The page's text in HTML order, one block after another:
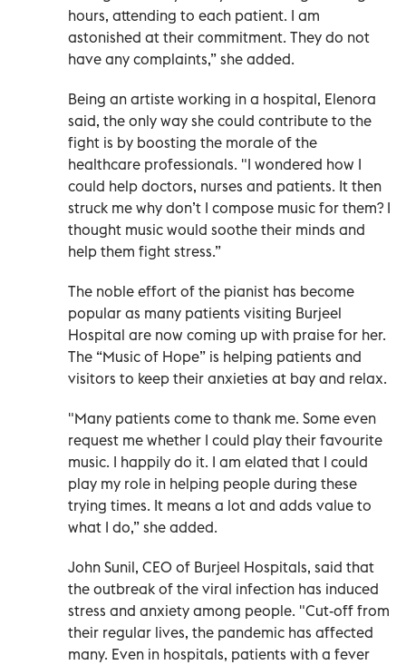
hours, attending to each patient. I am
astonished at their commitment. They do not
have any complaints,” she added.
Being an artiste working in a hospital, Elenora
said, the only way she could contribute to the
fight is by boosting the morale of the
healthcare professionals. "I wondered how I
could help doctors, nurses and patients. It then
struck me why don’t I compose music for them? I
thought music would soothe their minds and
help them fight stress.”
The noble effort of the pianist has become
popular as many patients visiting Burjeel
Hospital are now coming up with praise for her.
The “Music of Hope” is helping patients and
visitors to keep their anxieties at bay and relax.
"Many patients come to thank me. Some even
request me whether I could play their favourite
music. I happily do it. I am elated that I could
play my role in helping people during these
trying times. It means a lot and adds value to
what I do,” she added.
John Sunil, CEO of Burjeel Hospitals, said that
the outbreak of the viral infection has induced
stress and anxiety among people. "Cut-off from
their regular lives, the pandemic has affected
many. Even in hospitals, patients with a fever